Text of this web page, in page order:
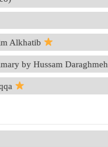
Alkhatib
by Hussam Daraghmeh